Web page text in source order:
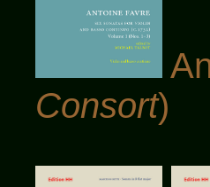
Consort)